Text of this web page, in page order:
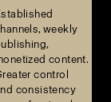
weekly
content.
control
consistency